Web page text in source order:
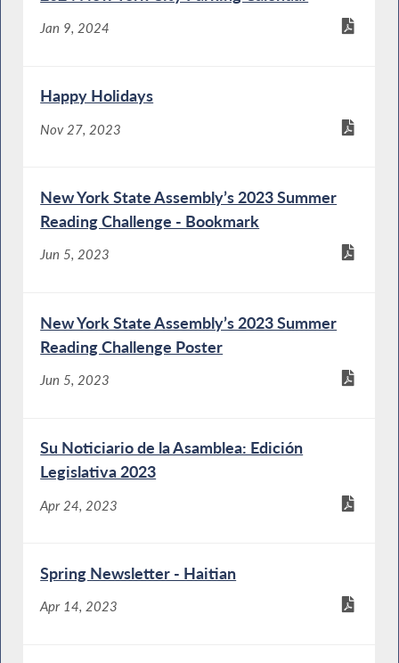
Jan 9, 2024
Happy Holidays
Nov 27, 2023
New York State Assembly’s 2023 Summer
Reading Challenge - Bookmark
Jun 5, 2023
New York State Assembly’s 2023 Summer
Reading Challenge Poster
Jun 5, 2023
Su Noticiario de la Asamblea: Edición
Legislativa 2023
Apr 24, 2023
Spring Newsletter - Haitian
Apr 14, 2023